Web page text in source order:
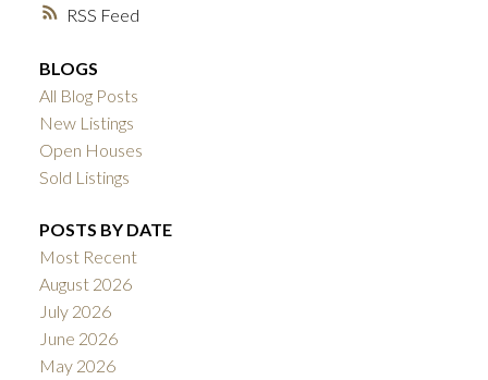
RSS
BLOGS
All Blog Posts
New Listings
Open Houses
Sold Listings
POSTS BY DATE
Most Recent
August 2026
July 2026
June 2026
May 2026